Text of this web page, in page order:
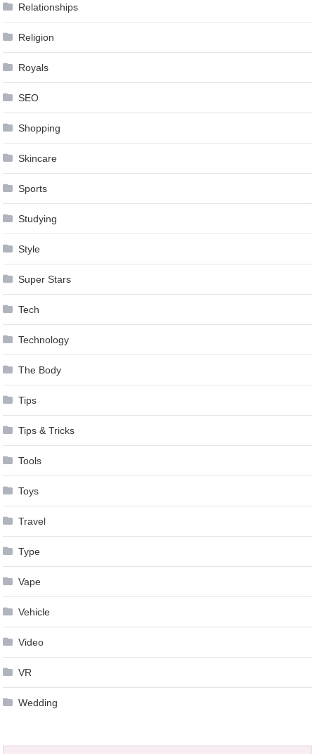
Relationships
Religion
Royals
SEO
Shopping
Skincare
Sports
Studying
Style
Super Stars
Tech
Technology
The Body
Tips
Tips & Tricks
Tools
Toys
Travel
Type
Vape
Vehicle
Video
VR
Wedding